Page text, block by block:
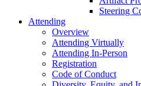
Steering
Attending
Overview
Attending Virtually
Attending In-Person
Registration
Code of Conduct